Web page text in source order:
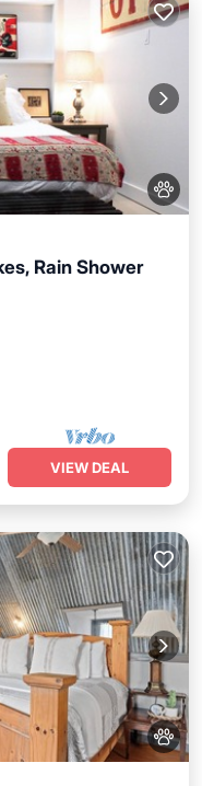
Rain Shower
VIEW DEAL